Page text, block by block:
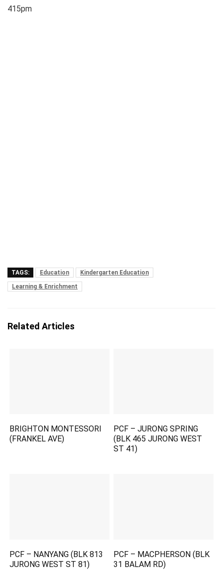
415pm
TAGS: Education
Kindergarten Education
Learning & Enrichment
Related Articles
BRIGHTON MONTESSORI
(FRANKEL AVE)
PCF – JURONG SPRING
(BLK 465 JURONG WEST
ST 41)
PCF – NANYANG (BLK 813
JURONG WEST ST 81)
PCF – MACPHERSON (BLK
31 BALAM RD)